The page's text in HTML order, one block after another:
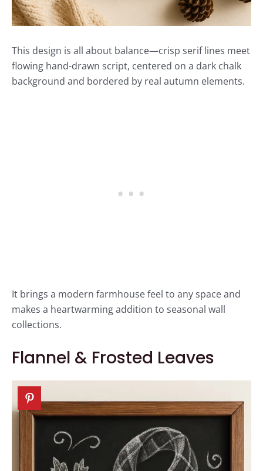
This design is all about balance—crisp serif lines meet
flowing hand-drawn script, centered on a dark chalk
background and bordered by real autumn elements.
It brings a modern farmhouse feel to any space and
makes a heartwarming addition to seasonal wall
collections.
Flannel & Frosted Leaves